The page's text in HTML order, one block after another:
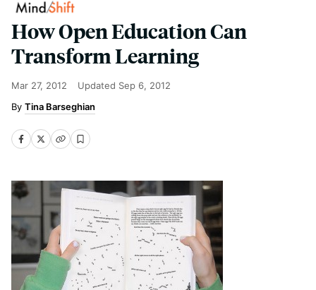
How Open Education Can
Transform Learning
Mar 27, 2012 Updated Sep 6, 2012
Tina Barseghian